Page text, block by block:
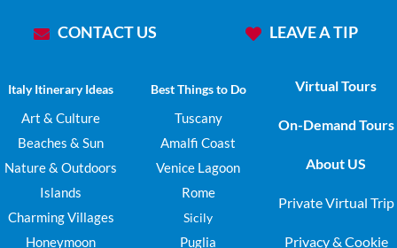
CONTACT US LEAVE A TIP
Italy Itinerary Ideas
Art & Culture
Beaches & Sun
Nature & Outdoors
Islands
Charming Villages
Honeymoon
Best Things to Do
Tuscany
Amalfi Coast
Venice Lagoon
Rome
Sicily
Puglia
Virtual Tours
On-Demand Tours
About US
Private Virtual Trip
Privacy & Cookie